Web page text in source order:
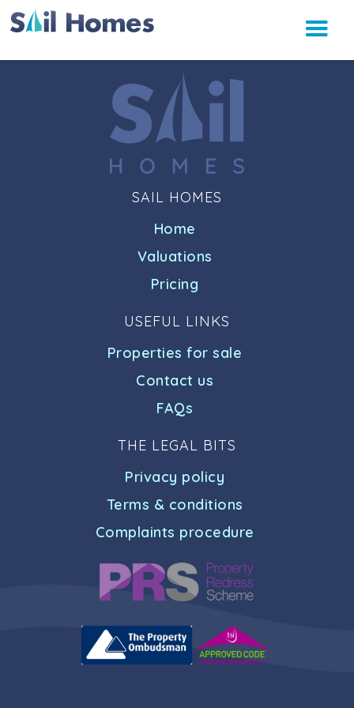
SAIL HOMES
Home
Valuations
Pricing
USEFUL LINKS
Properties for sale
Contact us
FAQs
THE LEGAL BITS
Privacy policy
Terms & conditions
Complaints procedure